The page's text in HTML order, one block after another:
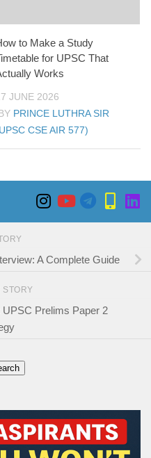
to Make a Study
for UPSC That
Works
JUNE 2026
PRINCE LUTHRA SIR
CSE AIR 577)
A Complete Guide
STORY
UPSC Prelims Paper 2